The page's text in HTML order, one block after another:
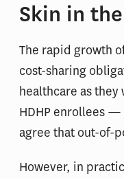
Skin in
The rapid growth
cost-sharing
healthcare as
HDHP enrollees
agree that out-of-
However, in